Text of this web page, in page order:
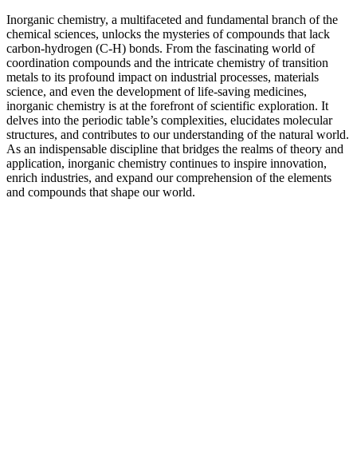
Inorganic chemistry, a multifaceted and fundamental branch of the
chemical sciences, unlocks the mysteries of compounds that lack
carbon-hydrogen (C-H) bonds. From the fascinating world of
coordination compounds and the intricate chemistry of transition
metals to its profound impact on industrial processes, materials
science, and even the development of life-saving medicines,
inorganic chemistry is at the forefront of scientific exploration. It
delves into the periodic table’s complexities, elucidates molecular
structures, and contributes to our understanding of the natural world.
As an indispensable discipline that bridges the realms of theory and
application, inorganic chemistry continues to inspire innovation,
enrich industries, and expand our comprehension of the elements
and compounds that shape our world.